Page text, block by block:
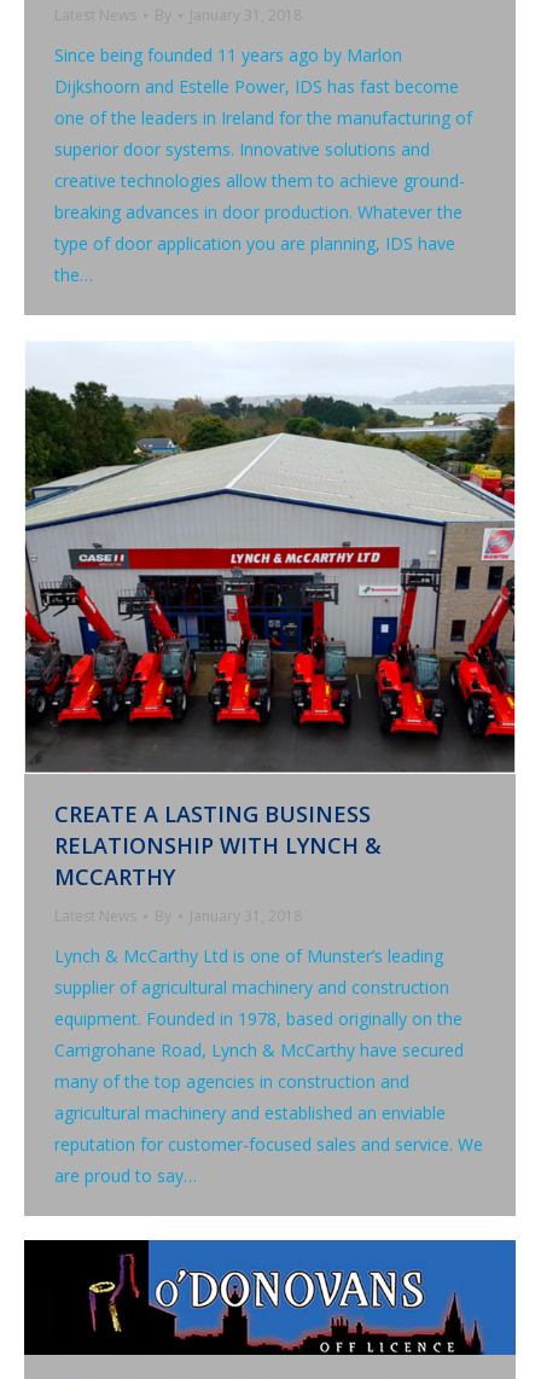
Latest News By January 31, 2018
Since being founded 11 years ago by Marlon
Dijkshoorn and Estelle Power, IDS has fast become
one of the leaders in Ireland for the manufacturing of
superior door systems. Innovative solutions and
creative technologies allow them to achieve ground-
breaking advances in door production. Whatever the
type of door application you are planning, IDS have
the…
CREATE A LASTING BUSINESS
RELATIONSHIP WITH LYNCH &
MCCARTHY
Latest News By January 31, 2018
Lynch & McCarthy Ltd is one of Munster’s leading
supplier of agricultural machinery and construction
equipment. Founded in 1978, based originally on the
Carrigrohane Road, Lynch & McCarthy have secured
many of the top agencies in construction and
agricultural machinery and established an enviable
reputation for customer-focused sales and service. We
are proud to say…